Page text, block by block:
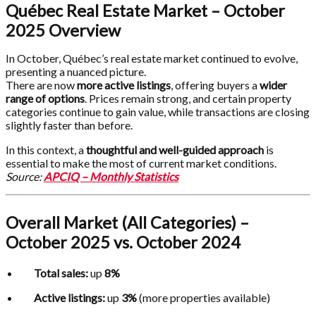
Québec Real Estate Market – October
2025 Overview
In October, Québec’s real estate market continued to evolve,
presenting a nuanced picture.
There are nowmore active listings, offering buyers awider
range of options. Prices remain strong, and certain property
categories continue to gain value, while transactions are closing
slightly faster than before.
In this context, athoughtful and well-guided approach is
essential to make the most of current market conditions.
Source:APCIQ – Monthly Statistics
Overall Market (All Categories) –
October 2025 vs. October 2024
Total sales:up 8%
Active listings:up 3%(more properties available)